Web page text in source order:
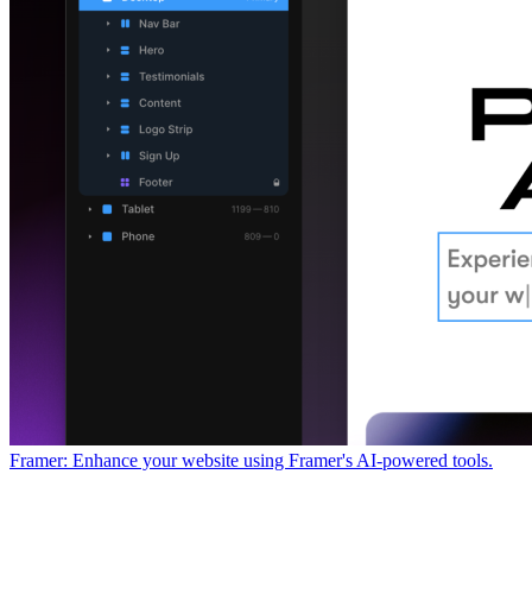
Framer: Enhance your website using Framer's AI-powered tools.